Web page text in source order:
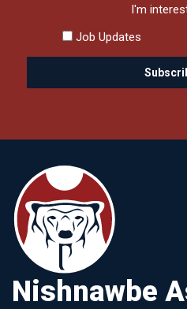
I'm
Job Updates
Nishnawbe